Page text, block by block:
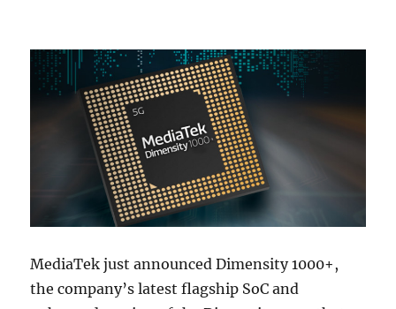
MediaTek just announced Dimensity 1000+,
the company’s latest flagship SoC and